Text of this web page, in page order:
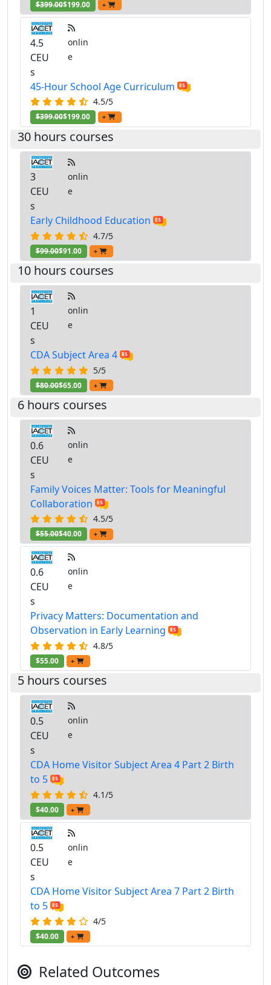
$399.00$199.00 +
4.5
CEU
s
onlin
e
45-Hour School Age Curriculum
4.5/5
$399.00$199.00 +
30 hours courses
3
CEU
s
onlin
e
Early Childhood Education
4.7/5
$99.00$91.00 +
10 hours courses
1
CEU
s
onlin
e
CDA Subject Area 4
5/5
$80.00$65.00 +
6 hours courses
0.6
CEU
s
onlin
e
Family Voices Matter: Tools for Meaningful
Collaboration
4.5/5
$55.00$40.00 +
0.6
CEU
s
onlin
e
Privacy Matters: Documentation and
Observation in Early Learning
4.8/5
$55.00 +
5 hours courses
0.5
CEU
s
onlin
e
CDA Home Visitor Subject Area 4 Part 2 Birth
to 5
4.1/5
$40.00 +
0.5
CEU
s
onlin
e
CDA Home Visitor Subject Area 7 Part 2 Birth
to 5
4/5
$40.00 +
Related Outcomes